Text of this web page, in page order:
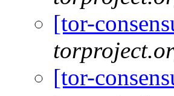
[tor-
[tor-